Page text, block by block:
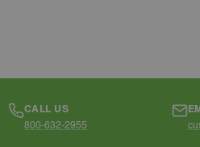
CALL US
800-632-2955